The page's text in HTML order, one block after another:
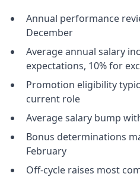
Annual performance
December
Average annual salary
expectations, 10% for
Promotion eligibility
current role
Average salary bump
Bonus determinations
February
Off-cycle raises most